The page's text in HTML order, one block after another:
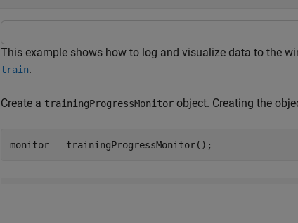
This example shows how to log and visualize data to the
train.
Create a trainingProgressMonitor object. Creating the
monitor = trainingProgressMonitor();